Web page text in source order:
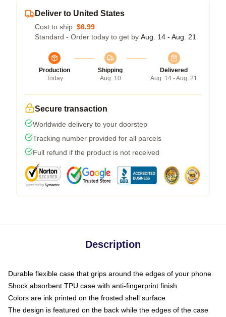
Deliver to United States
Cost to ship: $6.99
Standard - Order today to get by Aug. 14 - Aug. 21
Production
Today
Shipping
Aug. 10
Delivered
Aug. 14 - Aug. 21
Secure transaction
Worldwide delivery to your doorstep
Tracking number provided for all parcels
Full refund if the product is not received
Description
Durable flexible case that grips around the edges of your phone
Shock absorbent TPU case with anti-fingerprint finish
Colors are ink printed on the frosted shell surface
The design is featured on the back while the edges of the case